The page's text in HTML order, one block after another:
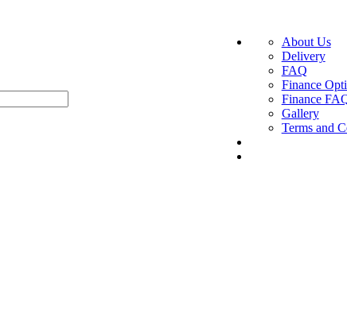
About Us
Delivery
FAQ
Finance
Finance
Gallery
Terms and